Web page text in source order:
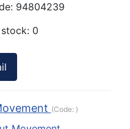
94804239
0
(Code: )